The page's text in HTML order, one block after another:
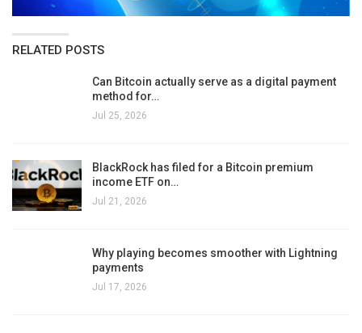
RELATED POSTS
Can Bitcoin actually serve as a digital payment
method for…
Jul 25, 2026
BlackRock has filed for a Bitcoin premium
income ETF on…
Jul 21, 2026
Why playing becomes smoother with Lightning
payments
Jul 17, 2026